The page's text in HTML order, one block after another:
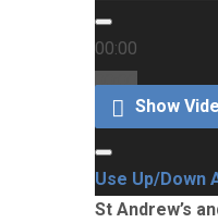
00:00
00:00
00:00
Use Up/Down
Show
St Andrew’s